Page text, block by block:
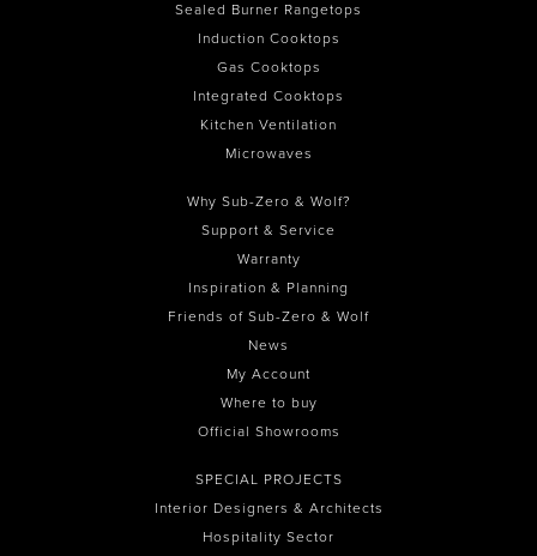
Sealed Burner Rangetops
Induction Cooktops
Gas Cooktops
Integrated Cooktops
Kitchen Ventilation
Microwaves
Why Sub-Zero & Wolf?
Support & Service
Warranty
Inspiration & Planning
Friends of Sub-Zero & Wolf
News
My Account
Where to buy
Official Showrooms
SPECIAL PROJECTS
Interior Designers & Architects
Hospitality Sector